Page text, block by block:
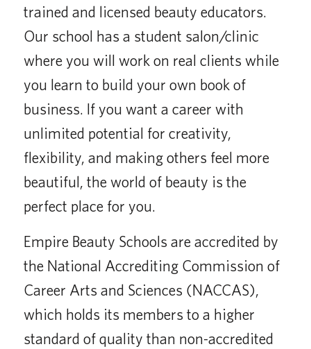
trained and licensed beauty educators.
Our school has a student salon/clinic
where you will work on real clients while
you learn to build your own book of
business. If you want a career with
unlimited potential for creativity,
flexibility, and making others feel more
beautiful, the world of beauty is the
perfect place for you.
Empire Beauty Schools are accredited by
the National Accrediting Commission of
Career Arts and Sciences (NACCAS),
which holds its members to a higher
standard of quality than non-accredited